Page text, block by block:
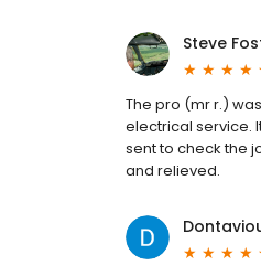
Steve
The pro (mr r.)
electrical service.
sent to check the
and relieved.